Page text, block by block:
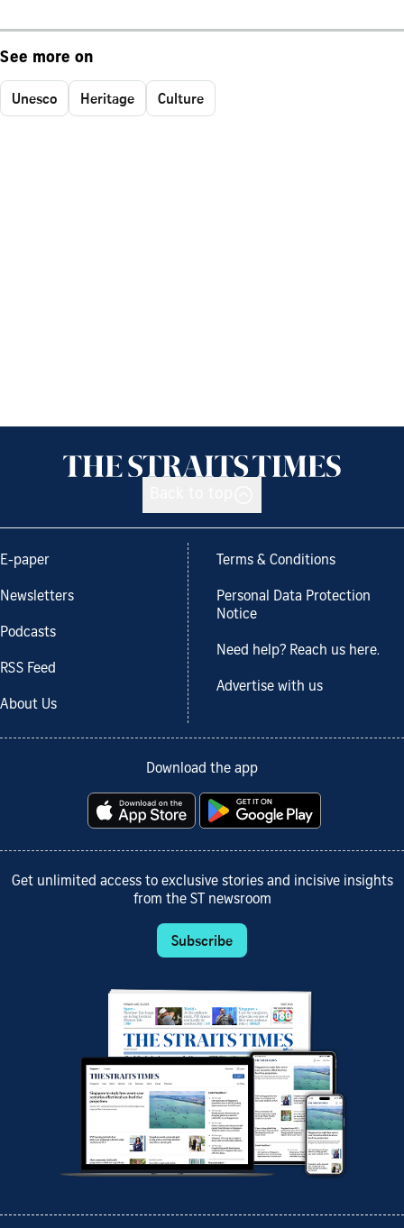
See more on
Unesco Heritage Culture
E-paper
Newsletters
Podcasts
RSS Feed
About Us
Terms & Conditions
Personal Data Protection
Notice
Need help? Reach us here.
Advertise with us
Download the app
Get unlimited access to exclusive stories and incisive insights
from the ST newsroom
Subscribe